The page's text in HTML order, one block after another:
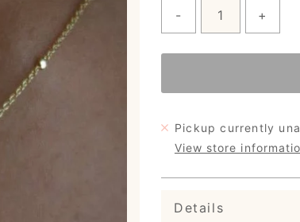
- +
Pickup currently
View store
Details